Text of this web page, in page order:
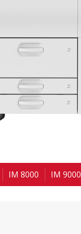
IM 8000 IM 9000